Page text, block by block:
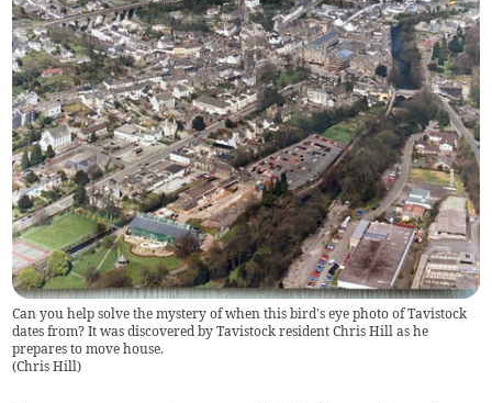
Can you help solve the mystery of when this bird's eye photo of Tavistock
dates from? It was discovered by Tavistock resident Chris Hill as he
prepares to move house.
(Chris Hill)